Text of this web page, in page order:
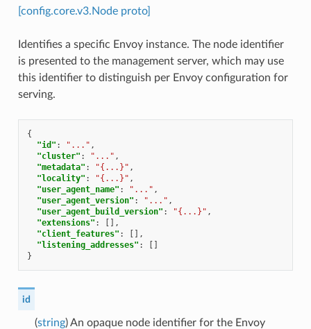
[config.core.v3.Node proto]
Identifies a specific Envoy instance. The node identifier
is presented to the management server, which may use
this identifier to distinguish per Envoy configuration for
serving.
{
"id" : "..." ,
"cluster" : "..." ,
"metadata" : "{...}" ,
"locality" : "{...}" ,
"user_agent_name" : "..." ,
"user_agent_version" : "..." ,
"user_agent_build_version" : "{...}" ,
"extensions" :
[],
"client_features" :
[],
"listening_addresses" :
[]
}
id
(string) An opaque node identifier for the Envoy